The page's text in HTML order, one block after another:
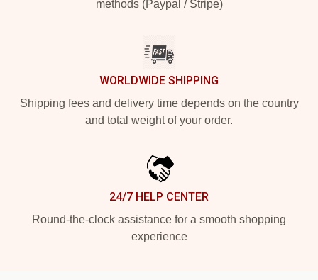
methods (Paypal / Stripe)
WORLDWIDE SHIPPING
Shipping fees and delivery time depends on the country
and total weight of your order.
24/7 HELP CENTER
Round-the-clock assistance for a smooth shopping
experience